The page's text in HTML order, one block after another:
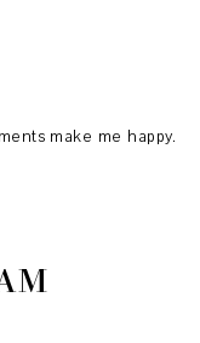
make me happy.